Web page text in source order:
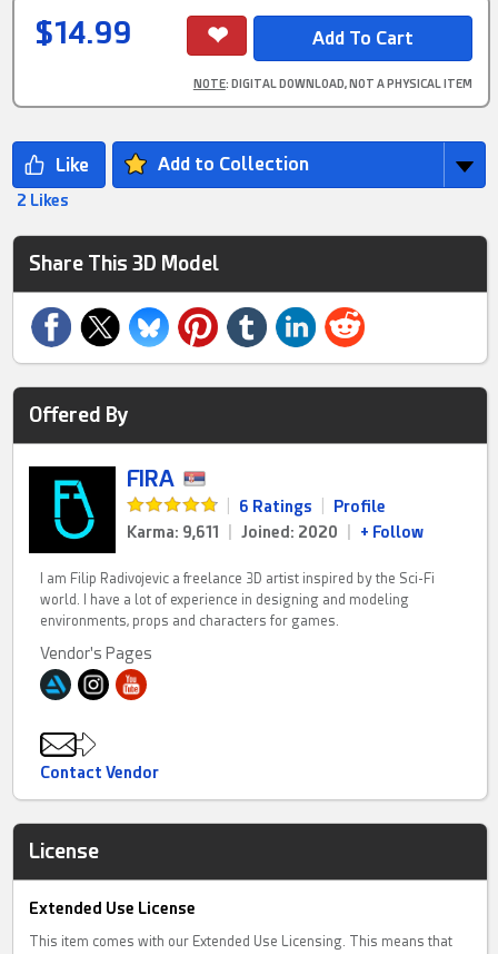
$14.99
NOTE: DIGITAL DOWNLOAD, NOT A PHYSICAL ITEM
Add to Collection
2 Likes
Share This 3D Model
Offered By
FIRA
6 Ratings
Profile
Karma: 9,611
Joined: 2020 + Follow
I am Filip Radivojevic a freelance 3D artist inspired by the Sci-Fi
world. I have a lot of experience in designing and modeling
environments, props and characters for games.
Vendor's Pages
Contact Vendor
License
Extended Use License
This item comes with our Extended Use Licensing. This means that